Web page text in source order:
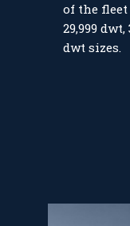
of the
29,999
dwt sizes.